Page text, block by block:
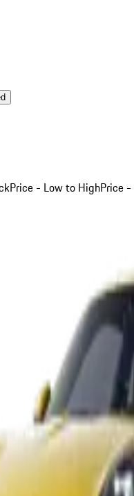
Price - Low to HighPrice -